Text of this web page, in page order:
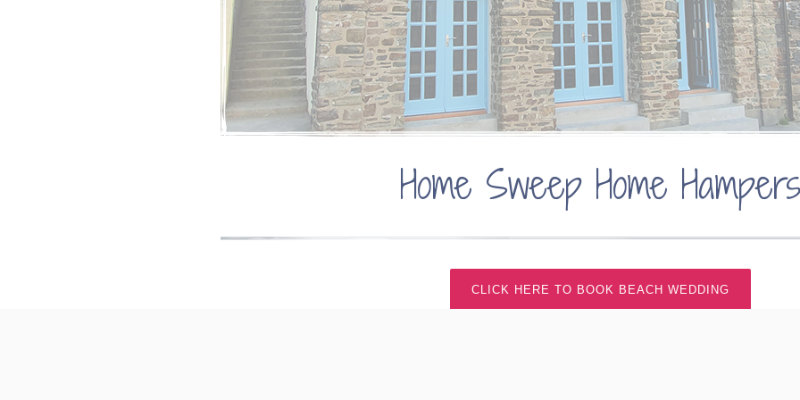
Home Sweep Home Hampers
CLICK HERE TO BOOK BEACH WEDDING